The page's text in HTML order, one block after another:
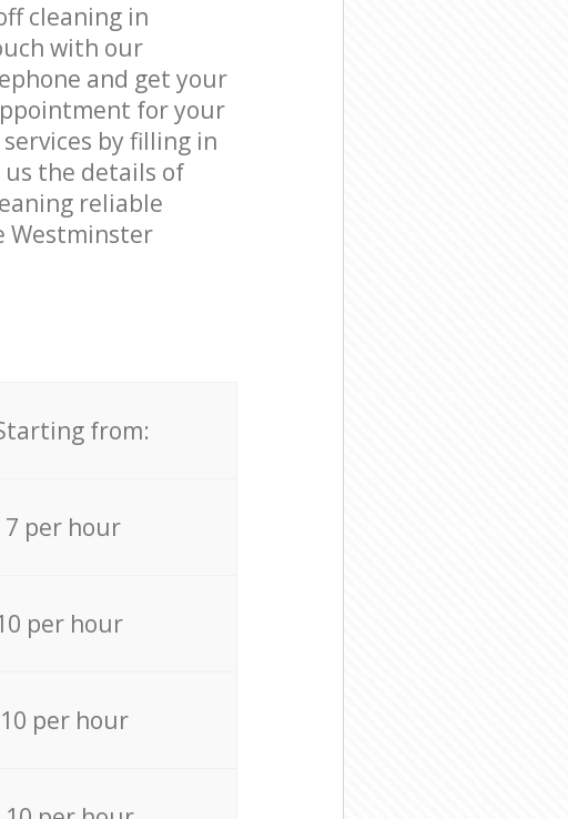
cleaning in
with our
and get your
for your
by filling in
the details of
reliable
Westminster
from:
per hour
per hour
per hour